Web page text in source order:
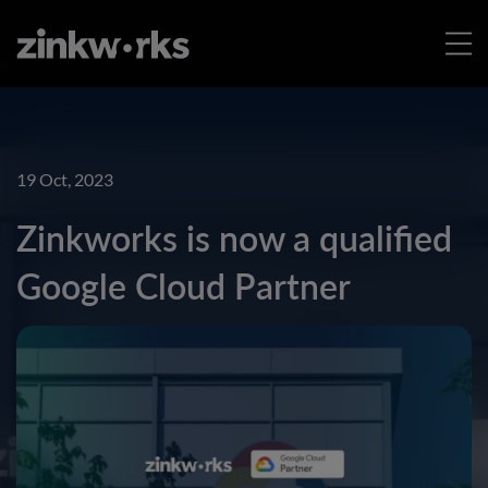
19 Oct, 2023
Zinkworks is now a qualified
Google Cloud Partner